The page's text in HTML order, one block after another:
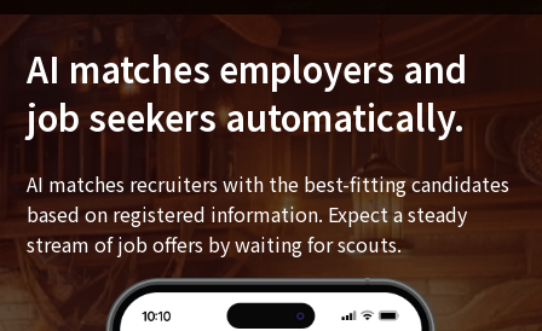
AI matches employers and
job seekers automatically.
AI matches recruiters with the best-fitting candidates
based on registered information. Expect a steady
stream of job offers by waiting for scouts.